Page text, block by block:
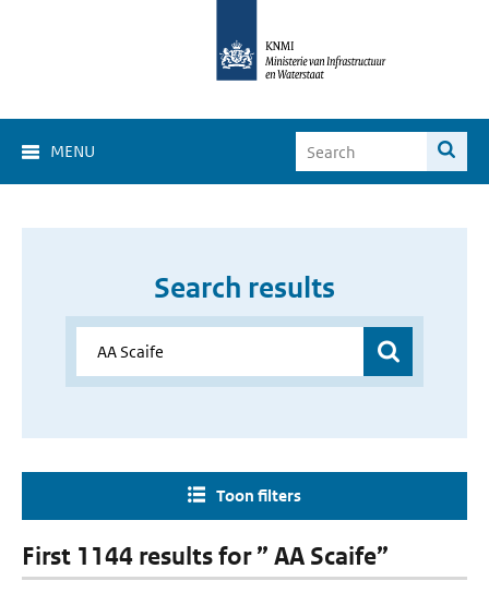
MENU
Search results
Toon filters
First 1144 results for ” AA Scaife”